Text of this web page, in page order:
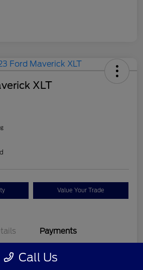
XLT
Value Your Trade
Payments
per month for 72 months
Call Us